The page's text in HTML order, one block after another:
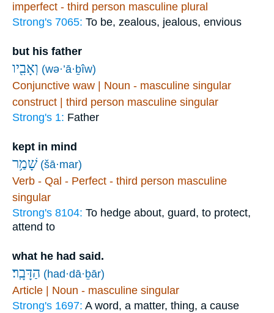
imperfect - third person masculine plural
Strong's 7065: To be, zealous, jealous, envious
but his father
וְאָבִ֖יו (wə·’ā·ḇîw)
Conjunctive waw | Noun - masculine singular
construct | third person masculine singular
Strong's 1: Father
kept in mind
שָׁמַ֥ר (šā·mar)
Verb - Qal - Perfect - third person masculine
singular
Strong's 8104: To hedge about, guard, to protect,
attend to
what he had said.
הַדָּבָֽר׃ (had·dā·ḇār)
Article | Noun - masculine singular
Strong's 1697: A word, a matter, thing, a cause